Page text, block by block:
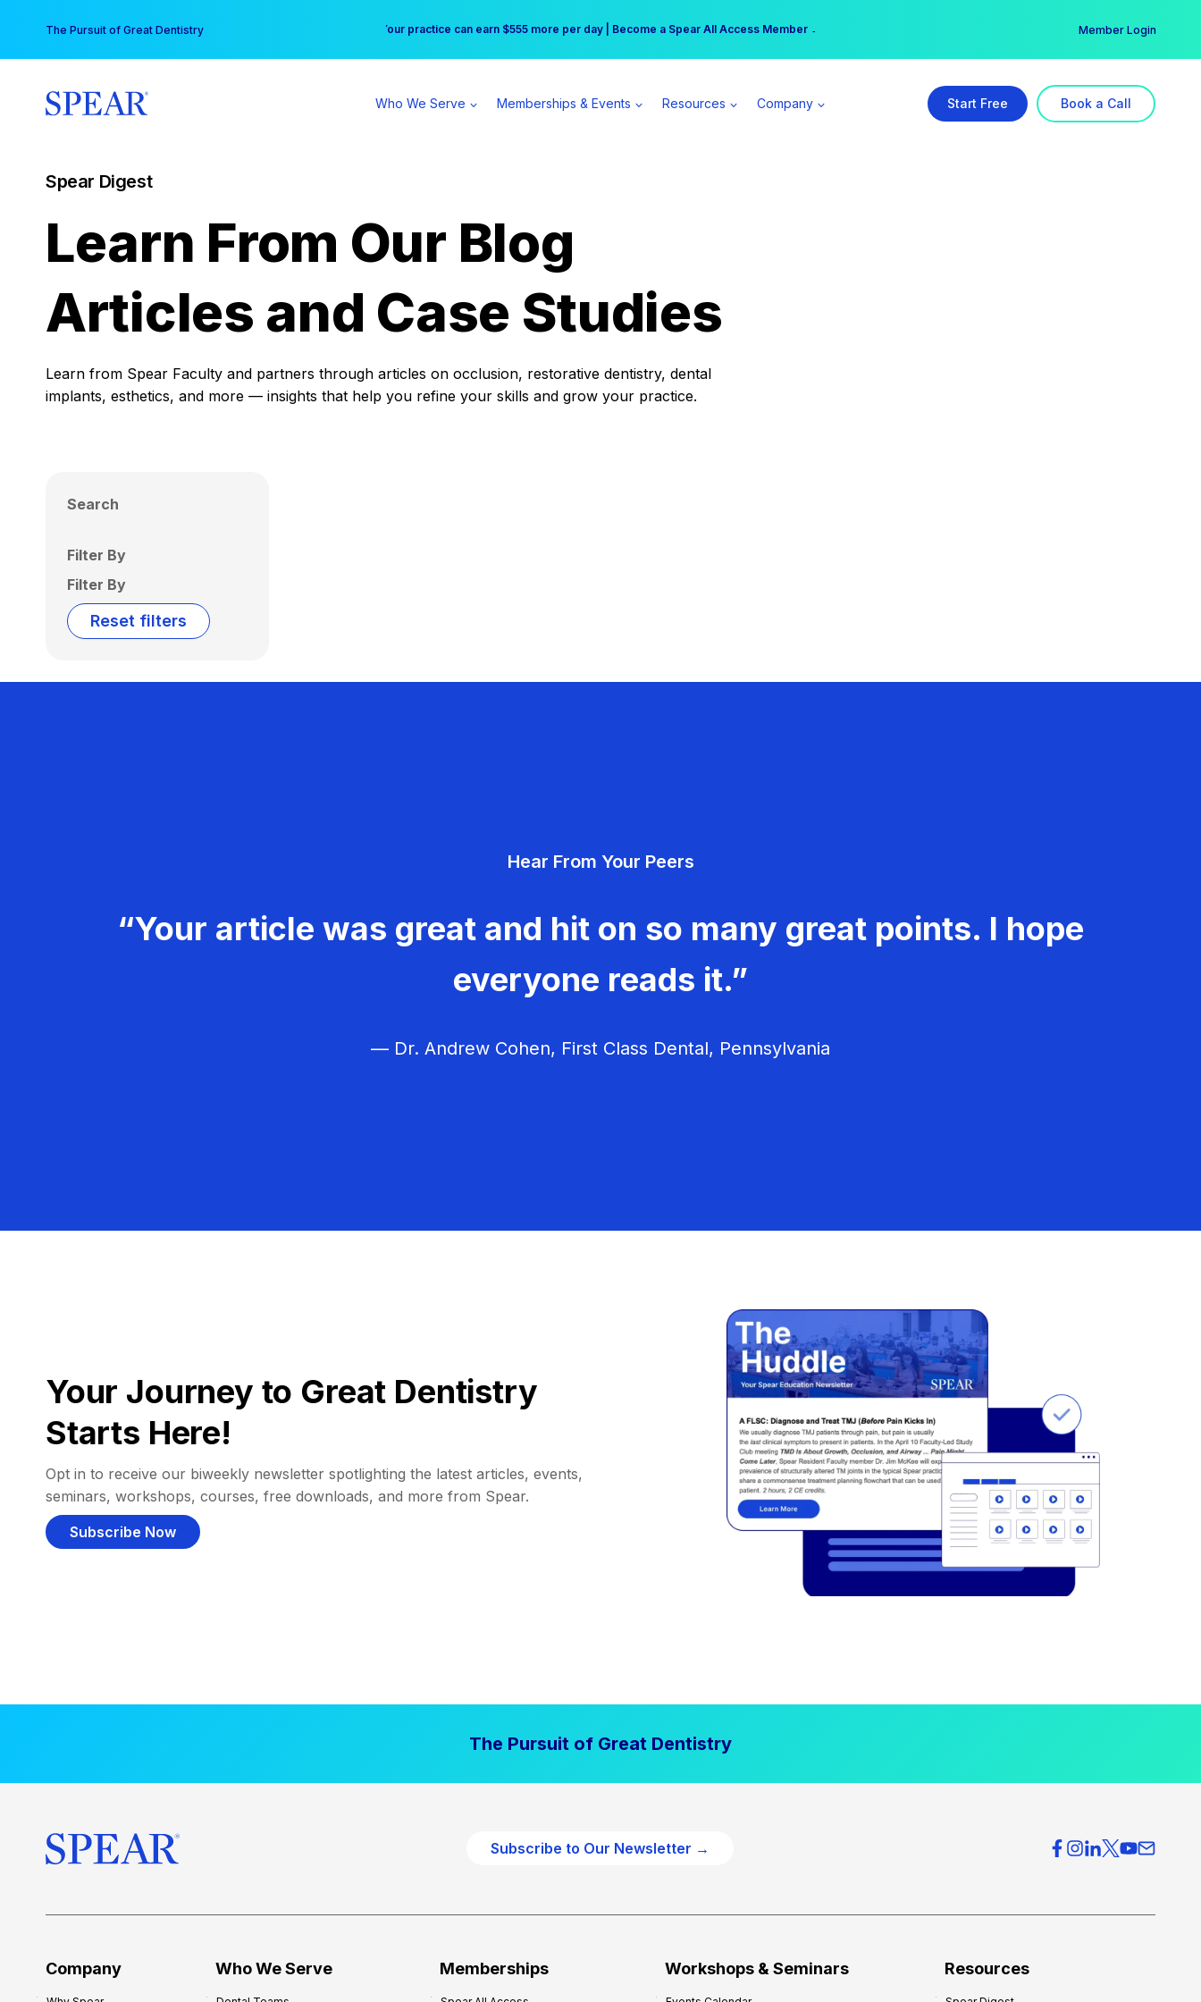
content
The Pursuit of Great Dentistry Free Hotel Stay at the Princess | Winter Workshop Registrations Now Open →
Your practice can earn $555 more per day | Become a Spear All Access Member → Member Login
Who We Serve Memberships & Events Resources Company Start Free Book a Call
Spear Digest
Learn From Our Blog
Articles and Case Studies
Learn from Spear Faculty and partners through articles on occlusion, restorative dentistry, dental
implants, esthetics, and more — insights that help you refine your skills and grow your practice.
Search
Filter By
Filter By
Reset filters
Hear From Your Peers
“Your article was great and hit on so many great points. I hope
everyone reads it.”
— Dr. Andrew Cohen, First Class Dental, Pennsylvania
Your Journey to Great Dentistry
Starts Here!
Opt in to receive our biweekly newsletter spotlighting the latest articles, events,
seminars, workshops, courses, free downloads, and more from Spear.
Subscribe Now
The Pursuit of Great Dentistry
Subscribe to Our Newsletter →
Company Who We Serve Memberships Workshops & Seminars Resources